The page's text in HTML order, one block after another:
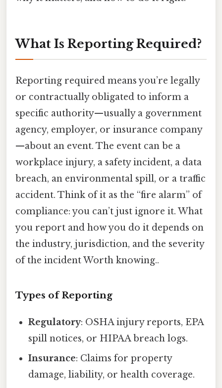
What Is Reporting Required?
Reporting required means you’re legally
or contractually obligated to inform a
specific authority—usually a government
agency, employer, or insurance company
—about an event. The event can be a
workplace injury, a safety incident, a data
breach, an environmental spill, or a traffic
accident. Think of it as the “fire alarm” of
compliance: you can’t just ignore it. What
you report and how you do it depends on
the industry, jurisdiction, and the severity
of the incident Worth knowing..
Types of Reporting
Regulatory: OSHA injury reports, EPA
spill notices, or HIPAA breach logs.
Insurance: Claims for property
damage, liability, or health coverage.